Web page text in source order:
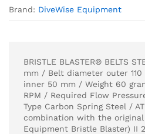
Brand: DiveWise Equipment
BRISTLE BLASTER® BELTS
mm / Belt diameter outer
inner 50 mm / Weight 60
RPM / Required Flow
Type Carbon Spring Steel /
combination with the original
Equipment Bristle Blaster) II